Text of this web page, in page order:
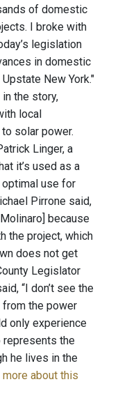
of domestic
I broke with
legislation
in domestic
New York."
the story,
local
solar power.
Linger, a
it’s used as a
optimal use for
Pirrone said,
because
the project, which
does not get
Legislator
“I don’t see the
the power
only experience
represents the
he lives in the
more about this